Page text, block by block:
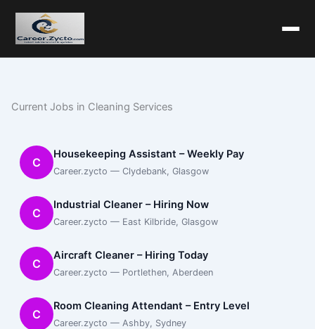
Current Jobs in Cleaning Services
C
Housekeeping Assistant – Weekly Pay
Career.zycto — Clydebank, Glasgow
C
Industrial Cleaner – Hiring Now
Career.zycto — East Kilbride, Glasgow
C
Aircraft Cleaner – Hiring Today
Career.zycto — Portlethen, Aberdeen
C
Room Cleaning Attendant – Entry Level
Career.zycto — Ashby, Sydney